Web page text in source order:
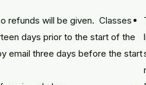
refunds will be given. Classes
days prior to the start of the
email three days before the start